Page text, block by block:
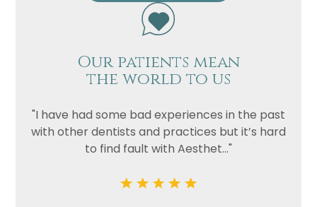
Our patients mean
the world to us
"I have had some bad experiences in the past
with other dentists and practices but it’s hard
to find fault with Aesthet..."